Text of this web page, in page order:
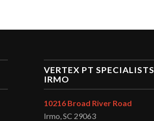
VERTEX PT SPECIALISTS
IRMO
10216 Broad River Road
Irmo, SC 29063